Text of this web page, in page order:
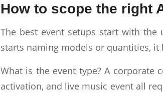
How to scope the right
The best event setups start with
starts naming models or quantities,
What is the event type? A corporate
activation, and live music event all